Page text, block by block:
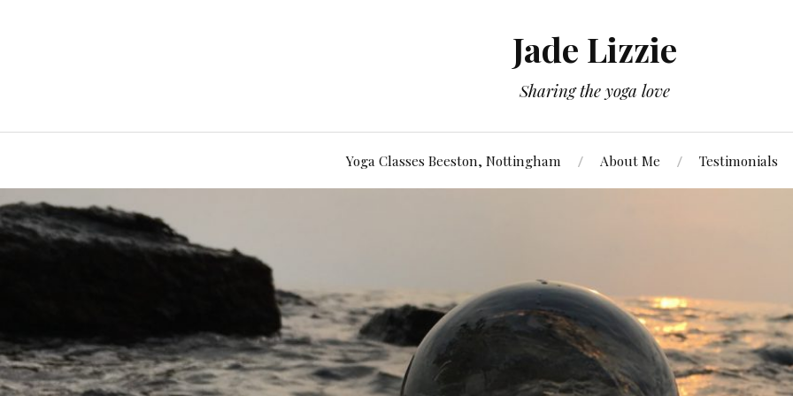
Jade Lizzie
Sharing the yoga love
Yoga Classes Beeston, Nottingham About Me Testimonials